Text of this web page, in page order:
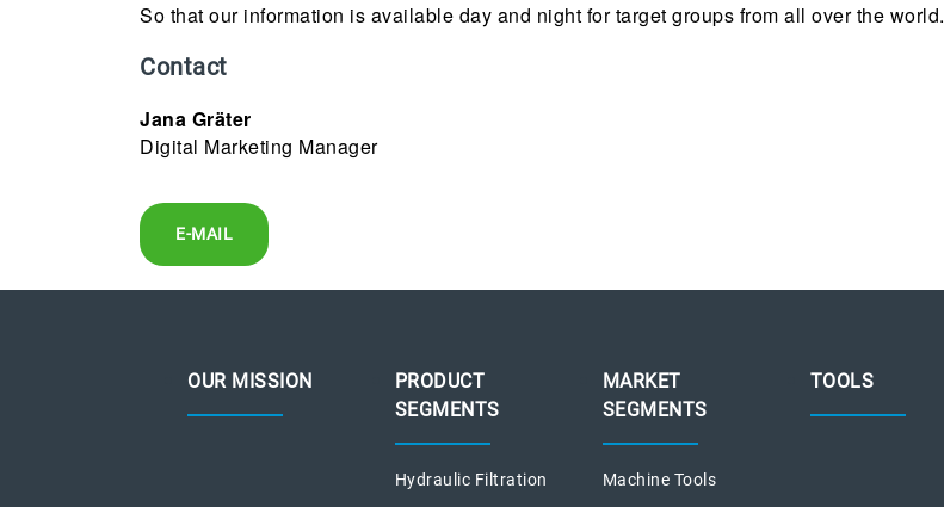
So that our information is available day and night for target groups from all over the world.
Contact
Jana Gräter
Digital Marketing Manager
E-MAIL
OUR MISSION
PRODUCT
SEGMENTS
Hydraulic Filtration
MARKET
SEGMENTS
Machine Tools
TOOLS